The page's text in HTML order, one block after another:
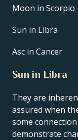
Moon in Scorpio
Sun in Libra
Asc in Cancer
Sun in Libra
They are
assured when
some connection
demonstrate